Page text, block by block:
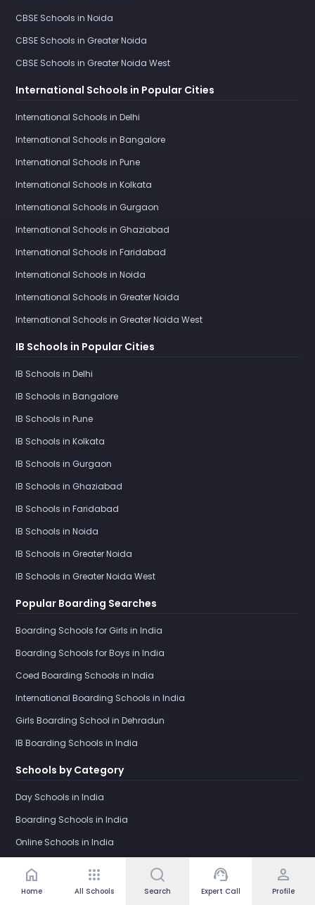
home
Home
apps
All Schools Search
support_agent
Expert Call
person
Profile
CBSE Schools in Noida
CBSE Schools in Greater Noida
CBSE Schools in Greater Noida West
International Schools in Popular Cities
International Schools in Delhi
International Schools in Bangalore
International Schools in Pune
International Schools in Kolkata
International Schools in Gurgaon
International Schools in Ghaziabad
International Schools in Faridabad
International Schools in Noida
International Schools in Greater Noida
International Schools in Greater Noida West
IB Schools in Popular Cities
IB Schools in Delhi
IB Schools in Bangalore
IB Schools in Pune
IB Schools in Kolkata
IB Schools in Gurgaon
IB Schools in Ghaziabad
IB Schools in Faridabad
IB Schools in Noida
IB Schools in Greater Noida
IB Schools in Greater Noida West
Popular Boarding Searches
Boarding Schools for Girls in India
Boarding Schools for Boys in India
Coed Boarding Schools in India
International Boarding Schools in India
Girls Boarding School in Dehradun
IB Boarding Schools in India
Schools by Category
Day Schools in India
Boarding Schools in India
Online Schools in India